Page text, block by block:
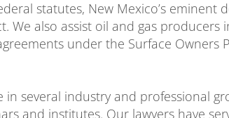
statutes, New Mexico’s eminent
We also assist oil and gas producers
under the Surface Owners
in several industry and professional
and institutes. Our lawyers have